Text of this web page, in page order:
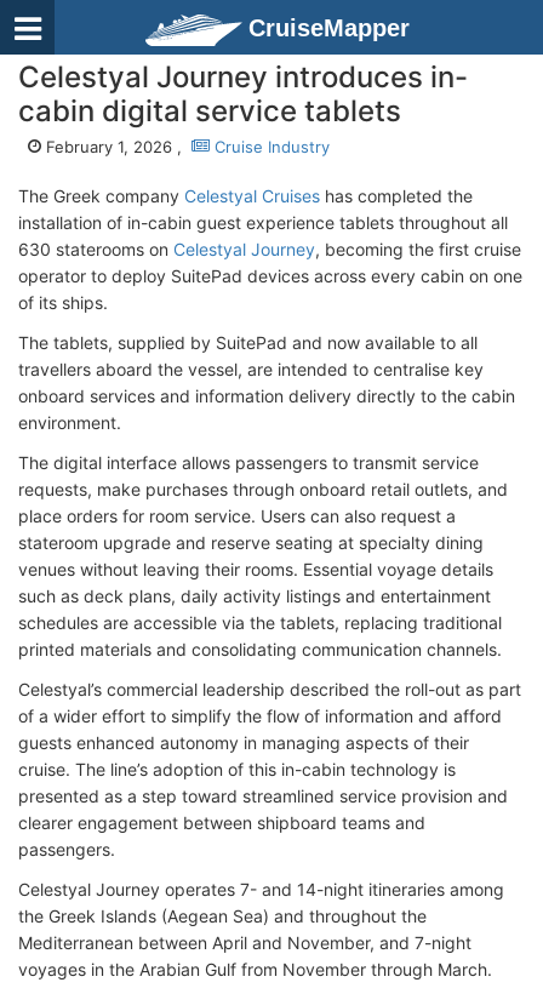
CruiseMapper
Celestyal Journey introduces in-
cabin digital service tablets
February 1, 2026 , Cruise Industry
The Greek company Celestyal Cruises has completed the
installation of in-cabin guest experience tablets throughout all
630 staterooms on Celestyal Journey, becoming the first cruise
operator to deploy SuitePad devices across every cabin on one
of its ships.
The tablets, supplied by SuitePad and now available to all
travellers aboard the vessel, are intended to centralise key
onboard services and information delivery directly to the cabin
environment.
The digital interface allows passengers to transmit service
requests, make purchases through onboard retail outlets, and
place orders for room service. Users can also request a
stateroom upgrade and reserve seating at specialty dining
venues without leaving their rooms. Essential voyage details
such as deck plans, daily activity listings and entertainment
schedules are accessible via the tablets, replacing traditional
printed materials and consolidating communication channels.
Celestyal’s commercial leadership described the roll-out as part
of a wider effort to simplify the flow of information and afford
guests enhanced autonomy in managing aspects of their
cruise. The line’s adoption of this in-cabin technology is
presented as a step toward streamlined service provision and
clearer engagement between shipboard teams and
passengers.
Celestyal Journey operates 7- and 14-night itineraries among
the Greek Islands (Aegean Sea) and throughout the
Mediterranean between April and November, and 7-night
voyages in the Arabian Gulf from November through March.